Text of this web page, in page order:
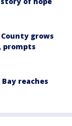
grows
prompts
reaches